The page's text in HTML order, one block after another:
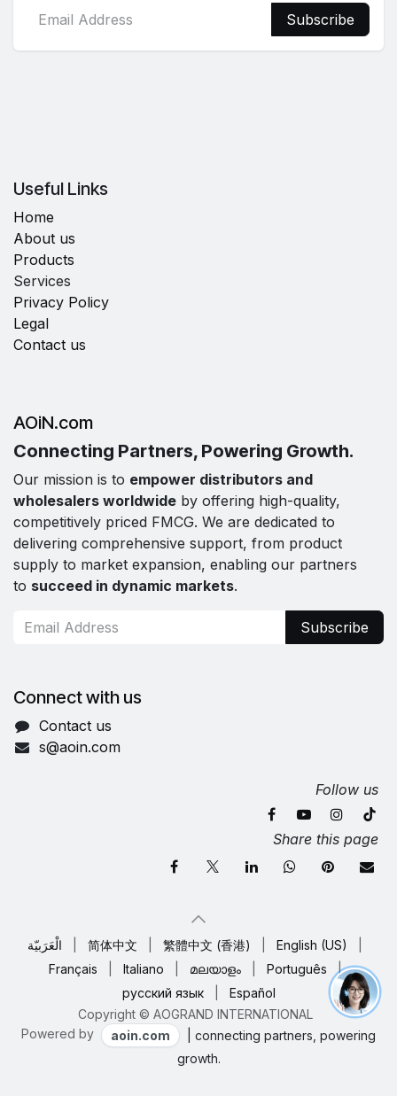
Subscribe
Useful Links
Home
About us
Products
Services
Privacy Policy
Legal
Contact us
AOiN.com
Connecting Partners, Powering Growth.
Our mission is to empower distributors and
wholesalers worldwide by offering high-quality,
competitively priced FMCG. We are dedicated to
delivering comprehensive support, from product
supply to market expansion, enabling our partners
to succeed in dynamic markets.
Subscribe
Connect with us
Contact us
s@aoin.com
Follow us
Share this page
Copyright © AOGRAND INTERNATIONAL
الْعَرَبيّة 简体中文 繁體中文 (香港) English (US)
Français
Italiano മലയാളം Português
|
русский язык
Español
Powered by aoin.com
| connecting partners, powering
growth.